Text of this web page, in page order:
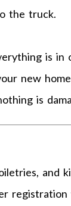
the truck.
is in
new
is
and